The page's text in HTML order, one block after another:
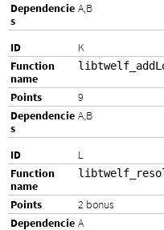
A,B
K
9
A,B
L
2 bonus
A